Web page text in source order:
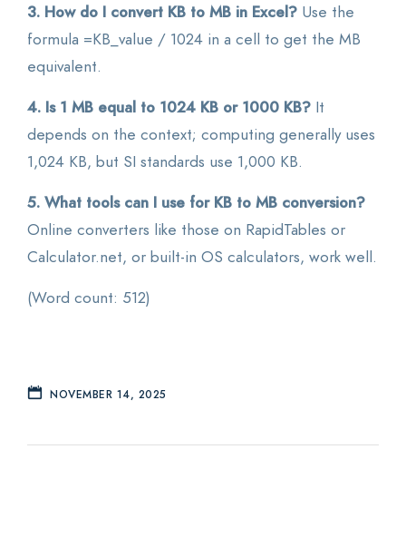
3. How do I convert KB to MB in Excel? Use the
formula =KB_value / 1024 in a cell to get the MB
equivalent.
4. Is 1 MB equal to 1024 KB or 1000 KB? It
depends on the context; computing generally uses
1,024 KB, but SI standards use 1,000 KB.
5. What tools can I use for KB to MB conversion?
Online converters like those on RapidTables or
Calculator.net, or built-in OS calculators, work well.
(Word count: 512)
NOVEMBER 14, 2025